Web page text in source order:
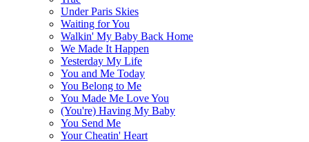
Under Paris Skies
Waiting for You
Walkin' My Baby Back Home
We Made It Happen
Yesterday My Life
You and Me Today
You Belong to Me
You Made Me Love You
(You're) Having My Baby
You Send Me
Your Cheatin' Heart